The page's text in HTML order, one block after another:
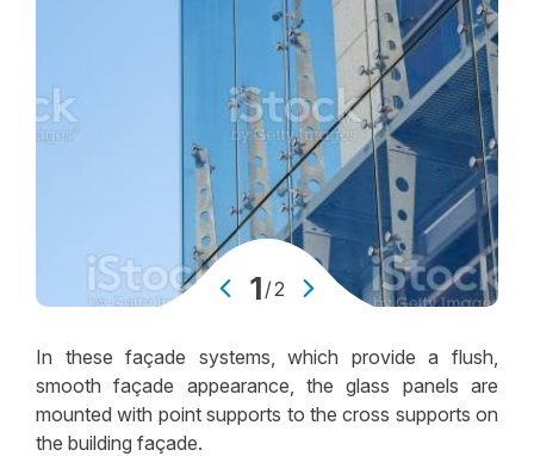
In these façade systems, which provide a flush,
smooth façade appearance, the glass panels are
mounted with point supports to the cross supports on
the building façade.
2/2